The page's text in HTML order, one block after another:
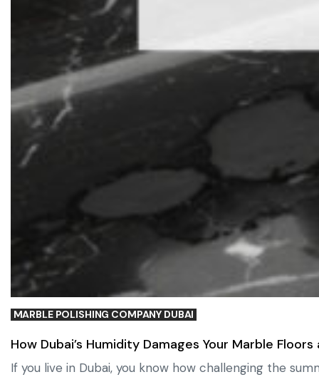
MARBLE POLISHING COMPANY DUBAI
How Dubai’s Humidity Damages Your Marble
If you live in Dubai, you know how challenging the